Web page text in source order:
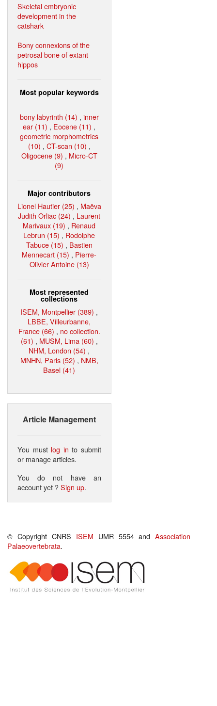
Skeletal embryonic
development in the
catshark
Bony connexions of the
petrosal bone of extant
hippos
Most popular keywords
bony labyrinth (14) , inner
ear (11) , Eocene (11) ,
geometric morphometrics
(10) , CT-scan (10) ,
Oligocene (9) , Micro-CT
(9)
Major contributors
Lionel Hautier (25) , Maëva
Judith Orliac (24) , Laurent
Marivaux (19) , Renaud
Lebrun (15) , Rodolphe
Tabuce (15) , Bastien
Mennecart (15) , Pierre-
Olivier Antoine (13)
Most represented
collections
ISEM, Montpellier (389) ,
LBBE, Villeurbanne,
France (66) , no collection.
(61) , MUSM, Lima (60) ,
NHM, London (54) ,
MNHN, Paris (52) , NMB,
Basel (41)
Article Management
You must log in to submit
or manage articles.
You do not have an
account yet ?Sign up.
© Copyright CNRS ISEM UMR 5554 andAssociation
Palaeovertebrata.